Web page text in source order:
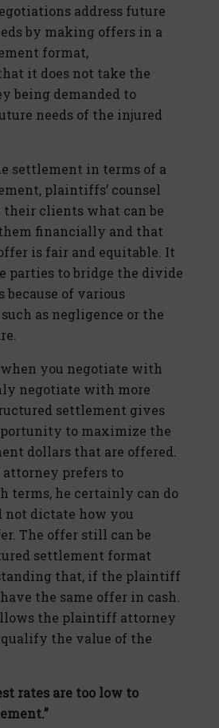
address future
by making offers in a
format,
it does not take the
being demanded to
needs of the injured
settlement in terms of a
plaintiffs’ counsel
their clients what can be
financially and that
is fair and equitable. It
parties to bridge the divide
of various
as negligence or the
you negotiate with
negotiate with more
settlement gives
to maximize the
dollars that are offered.
prefers to
terms, he certainly can do
not dictate how you
The offer still can be
settlement format
that, if the plaintiff
the same offer in cash.
the plaintiff attorney
the value of the
rates are too low to